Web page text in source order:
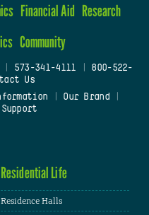
Financial Aid Research
Community
573-341-4111
800-522-
Us
Our Brand
Residential Life
Residence Halls